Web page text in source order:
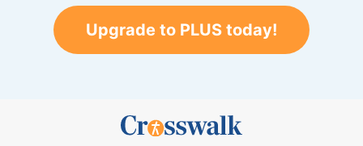
Upgrade to PLUS today!